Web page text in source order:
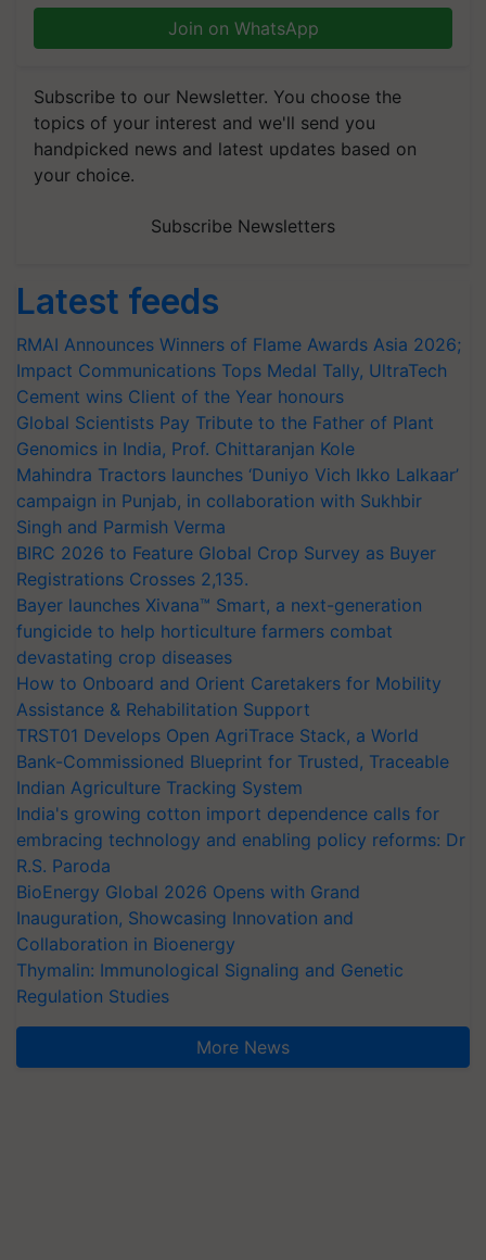
Join on WhatsApp
Subscribe to our Newsletter. You choose the
topics of your interest and we'll send you
handpicked news and latest updates based on
your choice.
Subscribe Newsletters
Latest feeds
RMAI Announces Winners of Flame Awards Asia 2026;
Impact Communications Tops Medal Tally, UltraTech
Cement wins Client of the Year honours
Global Scientists Pay Tribute to the Father of Plant
Genomics in India, Prof. Chittaranjan Kole
Mahindra Tractors launches ‘Duniyo Vich Ikko Lalkaar’
campaign in Punjab, in collaboration with Sukhbir
Singh and Parmish Verma
BIRC 2026 to Feature Global Crop Survey as Buyer
Registrations Crosses 2,135.
Bayer launches Xivana™ Smart, a next-generation
fungicide to help horticulture farmers combat
devastating crop diseases
How to Onboard and Orient Caretakers for Mobility
Assistance & Rehabilitation Support
TRST01 Develops Open AgriTrace Stack, a World
Bank-Commissioned Blueprint for Trusted, Traceable
Indian Agriculture Tracking System
India's growing cotton import dependence calls for
embracing technology and enabling policy reforms: Dr
R.S. Paroda
BioEnergy Global 2026 Opens with Grand
Inauguration, Showcasing Innovation and
Collaboration in Bioenergy
Thymalin: Immunological Signaling and Genetic
Regulation Studies
More News